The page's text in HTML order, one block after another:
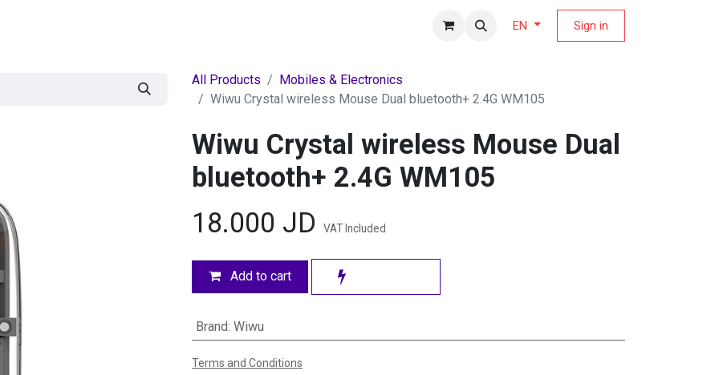
EN Sign in
All Products
Mobiles & Electronics
Wiwu Crystal wireless Mouse Dual bluetooth+ 2.4G WM105
Wiwu Crystal wireless Mouse Dual
bluetooth+ 2.4G WM105
18.000 JD VAT Included
Add to cart
Brand: Wiwu
Terms and Conditions